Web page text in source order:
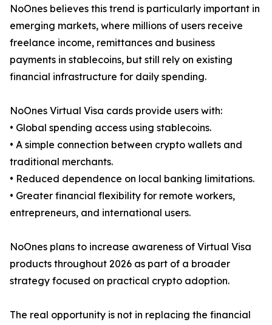
NoOnes believes this trend is particularly important in
emerging markets, where millions of users receive
freelance income, remittances and business
payments in stablecoins, but still rely on existing
financial infrastructure for daily spending.
NoOnes Virtual Visa cards provide users with:
• Global spending access using stablecoins.
• A simple connection between crypto wallets and
traditional merchants.
• Reduced dependence on local banking limitations.
• Greater financial flexibility for remote workers,
entrepreneurs, and international users.
NoOnes plans to increase awareness of Virtual Visa
products throughout 2026 as part of a broader
strategy focused on practical crypto adoption.
The real opportunity is not in replacing the financial